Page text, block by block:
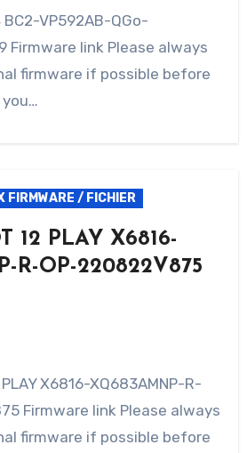
BC2-VP592AB-QGo-
Firmware link Please always
firmware if possible before
FIRMWARE / FICHIER
12 PLAY X6816-
R-OP-220822V875
PLAY X6816-XQ683AMNP-R-
Firmware link Please always
firmware if possible before